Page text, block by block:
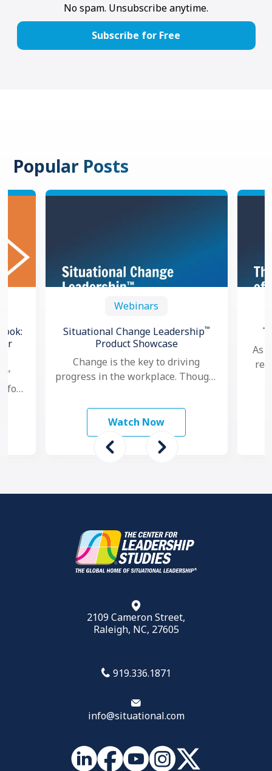
No spam. Unsubscribe anytime.
Popular Posts
for
Webinars
Situational Change Leadership™
Product Showcase
Change is the key to driving
progress in the workplace. Though,
happen faster and more …
Watch Now
As
2109 Cameron Street,
Raleigh, NC, 27605
919.336.1871
info@situational.com